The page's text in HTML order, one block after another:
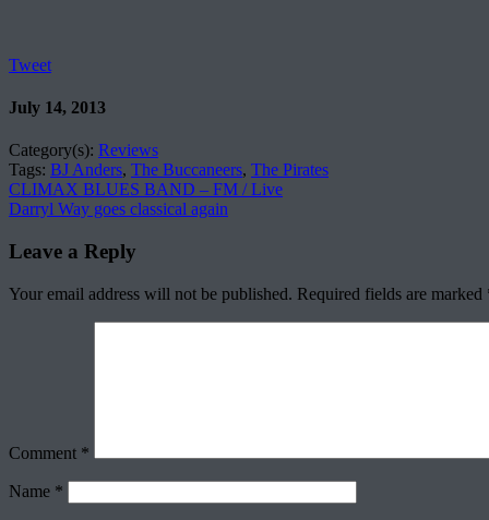
Tweet
July 14, 2013
Category(s): Reviews
Tags: BJ Anders, The Buccaneers, The Pirates
CLIMAX BLUES BAND – FM / Live
Darryl Way goes classical again
Leave a Reply
Your email address will not be published. Required fields are marked
Comment *
Name *